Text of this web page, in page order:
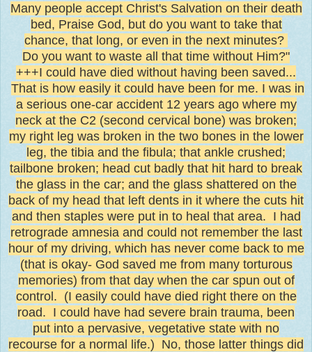
Many people accept Christ's Salvation on their death
bed, Praise God, but do you want to take that
chance, that long, or even in the next minutes?
Do you want to waste all that time without Him?"
+++I could have died without having been saved...
That is how easily it could have been for me. I was in
a serious one-car accident 12 years ago where my
neck at the C2 (second cervical bone) was broken;
my right leg was broken in the two bones in the lower
leg, the tibia and the fibula; that ankle crushed;
tailbone broken; head cut badly that hit hard to break
the glass in the car; and the glass shattered on the
back of my head that left dents in it where the cuts hit
and then staples were put in to heal that area. I had
retrograde amnesia and could not remember the last
hour of my driving, which has never come back to me
(that is okay- God saved me from many torturous
memories) from that day when the car spun out of
control. (I easily could have died right there on the
road. I could have had severe brain trauma, been
put into a pervasive, vegetative state with no
recourse for a normal life.) No, those latter things did